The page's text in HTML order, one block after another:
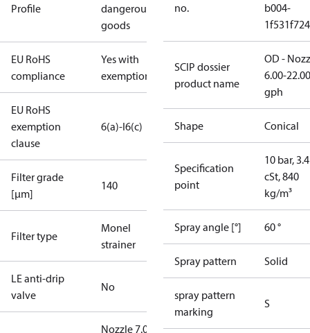
Profile
dangerous
goods
EU RoHS
compliance
Yes with
exemptions
EU RoHS
exemption
clause
6(a)-I6(c)
Filter grade
[µm]
140
Filter type
Monel
strainer
LE anti-drip
valve
No
Nozzle 7.00
no.
b004-
SCIP dossier
product name
OD -
6.00-22.00
gph
Shape Conical
Specification
point
10 bar, 3.4
cSt, 840
kg/m³
Spray angle [°] 60 °
Spray pattern Solid
spray pattern
marking
S